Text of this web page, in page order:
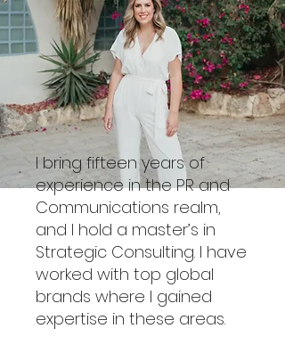
I bring fifteen years of
experience in the PR and
Communications realm,
and I hold a master’s in
Strategic Consulting. I have
worked with top global
brands where I gained
expertise in these areas.